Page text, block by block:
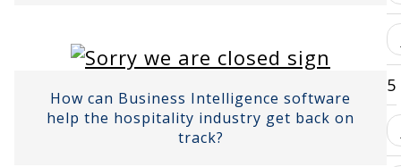
How can Business Intelligence software
help the hospitality industry get back on
track?
5